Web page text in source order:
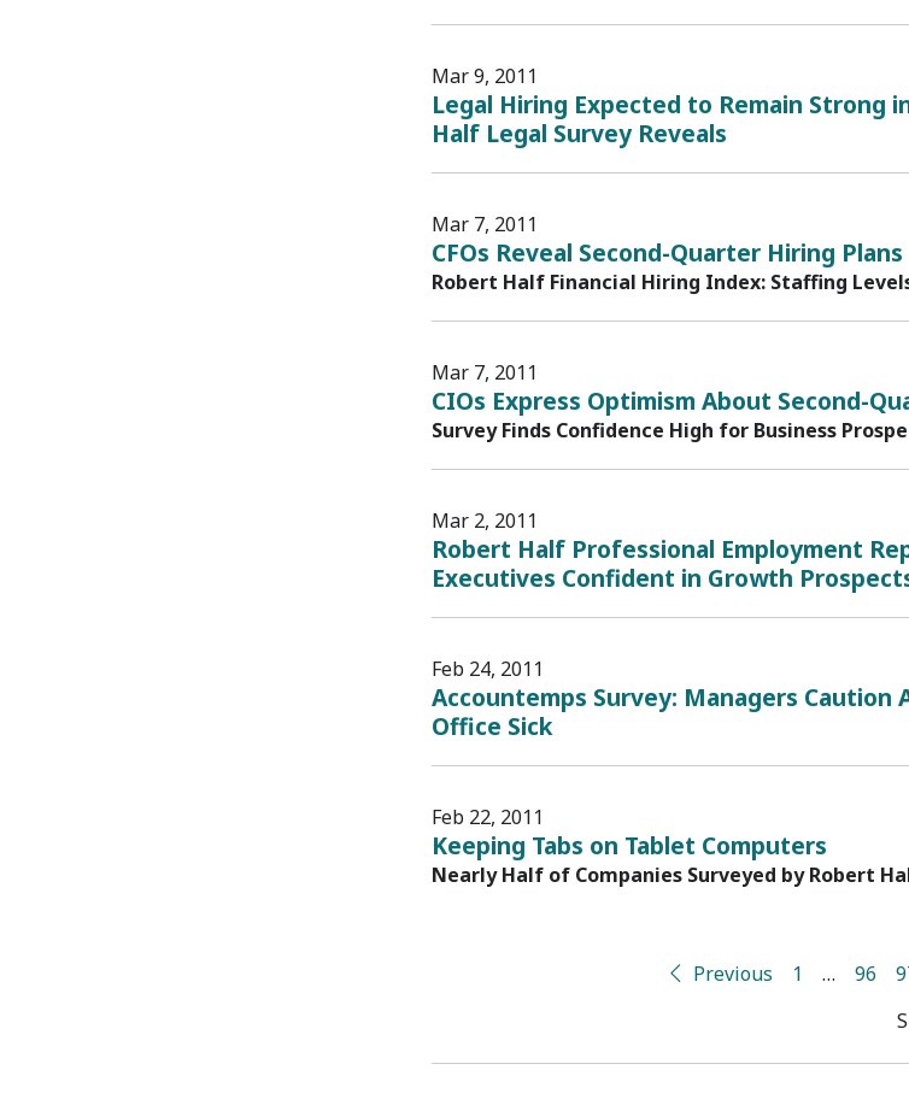
Mar 9, 2011
Legal Hiring Expected to Remain
Half Legal Survey Reveals
Mar 7, 2011
CFOs Reveal Second-Quarter Hiring Plans
Robert Half Financial Hiring Index: Staffing
Mar 7, 2011
CIOs Express Optimism About Second-
Survey Finds Confidence High for Business
Mar 2, 2011
Robert Half Professional Employment
Executives Confident in Growth
Feb 24, 2011
Accountemps Survey: Managers
Office Sick
Feb 22, 2011
Keeping Tabs on Tablet Computers
Nearly Half of Companies Surveyed by Robert
Previous 1 … 96